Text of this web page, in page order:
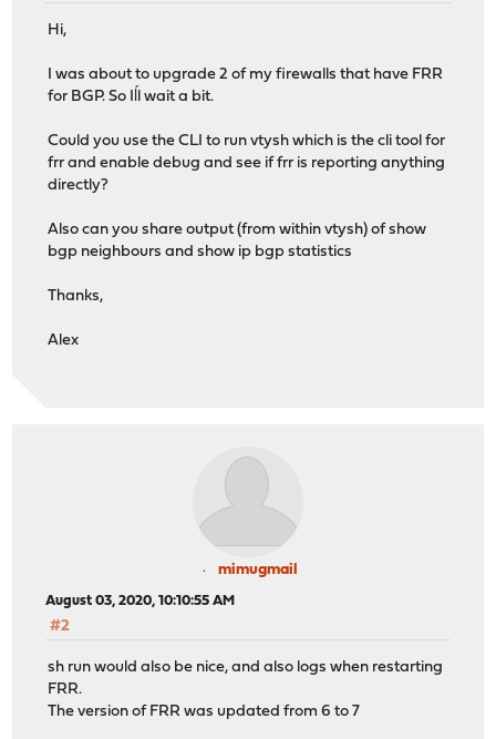
Hi,
I was about to upgrade 2 of my firewalls that have FRR
for BGP. So Iĺl wait a bit.
Could you use the CLI to run vtysh which is the cli tool for
frr and enable debug and see if frr is reporting anything
directly?
Also can you share output (from within vtysh) of show
bgp neighbours and show ip bgp statistics
Thanks,
Alex
mimugmail
August 03, 2020, 10:10:55 AM
#2
sh run would also be nice, and also logs when restarting
FRR.
The version of FRR was updated from 6 to 7